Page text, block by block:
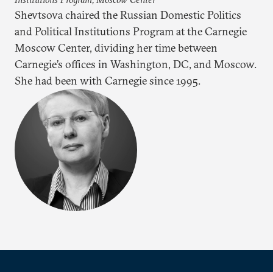
Shevtsova chaired the Russian Domestic Politics
and Political Institutions Program at the Carnegie
Moscow Center, dividing her time between
Carnegie’s offices in Washington, DC, and Moscow.
She had been with Carnegie since 1995.